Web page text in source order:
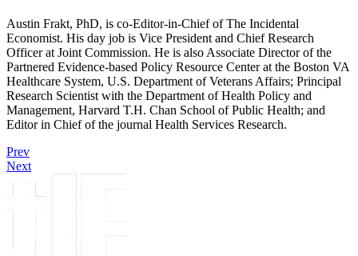
Austin Frakt, PhD, is co-Editor-in-Chief of The Incidental
Economist. His day job is Vice President and Chief Research
Officer at Joint Commission. He is also Associate Director of the
Partnered Evidence-based Policy Resource Center at the Boston VA
Healthcare System, U.S. Department of Veterans Affairs; Principal
Research Scientist with the Department of Health Policy and
Management, Harvard T.H. Chan School of Public Health; and
Editor in Chief of the journal Health Services Research.
Prev
Next